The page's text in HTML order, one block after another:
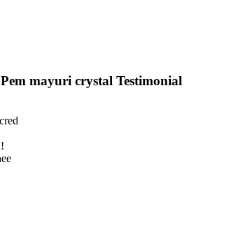
Pem mayuri crystal Testimonial